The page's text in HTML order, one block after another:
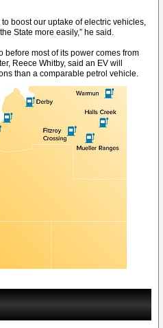
boost our uptake of electric vehicles,
State more easily,” he said.
before most of its power comes from
Reece Whitby, said an EV will
than a comparable petrol vehicle.